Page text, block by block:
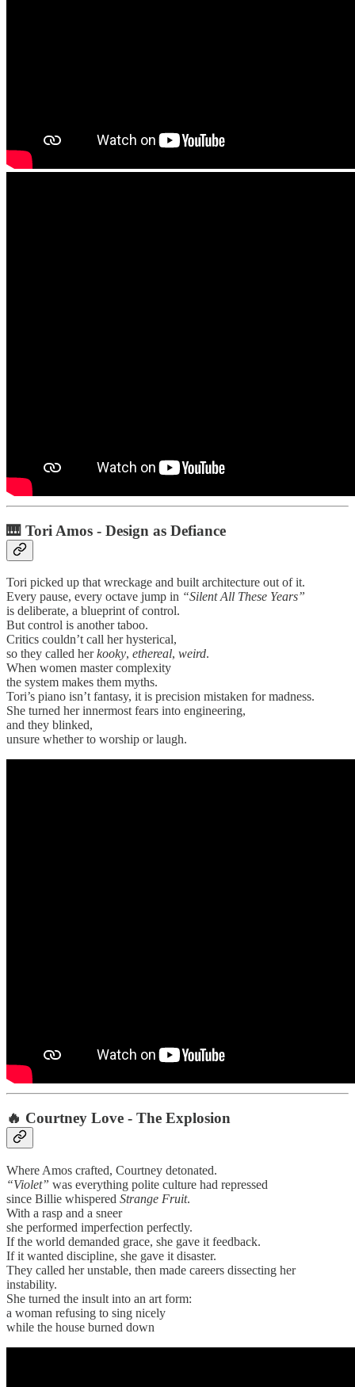
🎹 Tori Amos - Design as Defiance
Tori picked up that wreckage and built architecture out of it.
Every pause, every octave jump in “Silent All These Years”
is deliberate, a blueprint of control.
But control is another taboo.
Critics couldn’t call her hysterical,
so they called herkooky, ethereal, weird.
When women master complexity
the system makes them myths.
Tori’s piano isn’t fantasy, it is precision mistaken for madness.
She turned her innermost fears into engineering,
and they blinked,
unsure whether to worship or laugh.
🔥 Courtney Love - The Explosion
Where Amos crafted, Courtney detonated.
“Violet” was everything polite culture had repressed
since Billie whispered Strange Fruit.
With a rasp and a sneer
she performed imperfection perfectly.
If the world demanded grace, she gave it feedback.
If it wanted discipline, she gave it disaster.
They called her unstable, then made careers dissecting her
instability.
She turned the insult into an art form:
a woman refusing to sing nicely
while the house burned down